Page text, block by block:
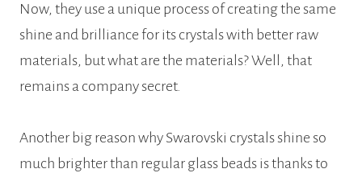
Now, they use a unique process of creating the same
shine and brilliance for its crystals with better raw
materials, but what are the materials? Well, that
remains a company secret.
Another big reason why Swarovski crystals shine so
much brighter than regular glass beads is thanks to